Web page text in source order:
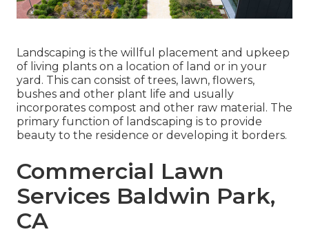
Landscaping is the willful placement and upkeep
of living plants on a location of land or in your
yard. This can consist of trees, lawn, flowers,
bushes and other plant life and usually
incorporates compost and other raw material. The
primary function of landscaping is to provide
beauty to the residence or developing it borders.
Commercial Lawn
Services Baldwin Park,
CA